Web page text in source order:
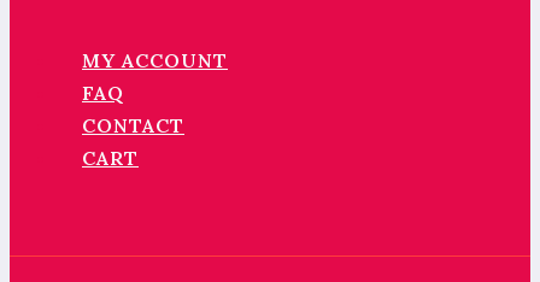
MY ACCOUNT
FAQ
CONTACT
CART